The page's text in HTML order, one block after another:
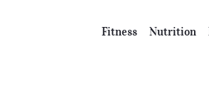
Fitness Nutrition